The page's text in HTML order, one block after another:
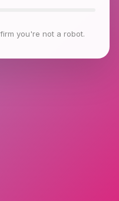
you're not a robot.